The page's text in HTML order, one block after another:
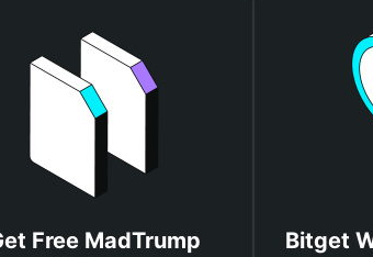
Free MadTrump
Bitget